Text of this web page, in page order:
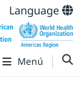
Language
Menú